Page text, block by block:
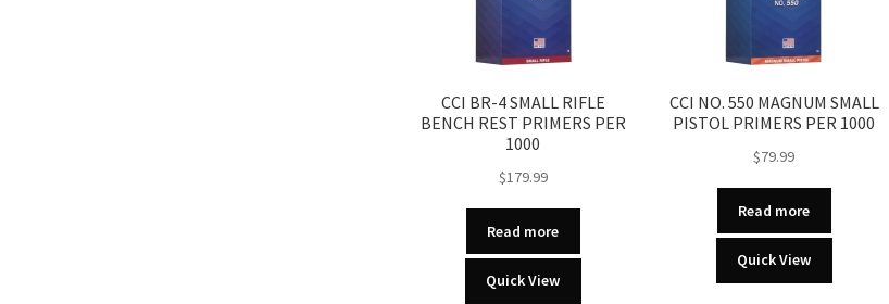
CCI BR-4 SMALL RIFLE
BENCH REST PRIMERS PER
1000
$179.99
Read more
Quick View
CCI NO. 550 MAGNUM SMALL
PISTOL PRIMERS PER 1000
$79.99
Read more
Quick View